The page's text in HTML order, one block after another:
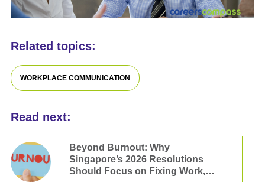
Related topics:
WORKPLACE COMMUNICATION
Read next:
Beyond Burnout: Why
Singapore’s 2026 Resolutions
Should Focus on Fixing Work,